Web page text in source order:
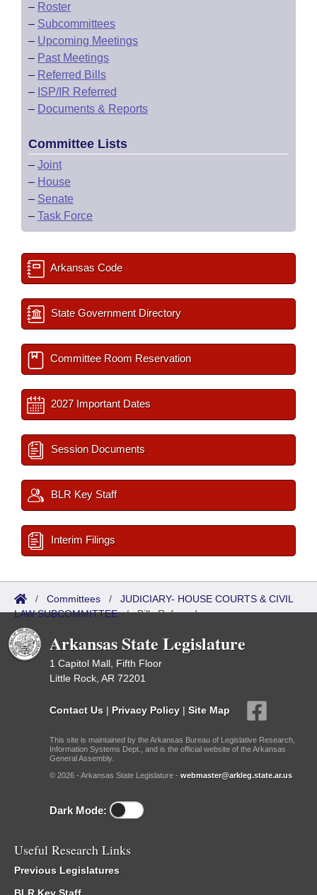
– Roster
– Subcommittees
– Upcoming Meetings
– Past Meetings
– Referred Bills
– ISP/IR Referred
– Documents & Reports
Committee Lists
– Joint
– House
– Senate
– Task Force
Arkansas Code
State Government Directory
Committee Room Reservation
2027 Important Dates
Session Documents
BLR Key Staff
Interim Filings
/ Committees / JUDICIARY- HOUSE COURTS & CIVIL
LAW SUBCOMMITTEE/Bills Referred
Arkansas State Legislature
1 Capitol Mall, Fifth Floor
Little Rock, AR 72201
Contact Us | Privacy Policy | Site Map
This site is maintained by the Arkansas Bureau of Legislative Research,
Information Systems Dept., and is the official website of the Arkansas
General Assembly.
© 2026 - Arkansas State Legislature - webmaster@arkleg.state.ar.us
Dark Mode:
Useful Research Links
Previous Legislatures